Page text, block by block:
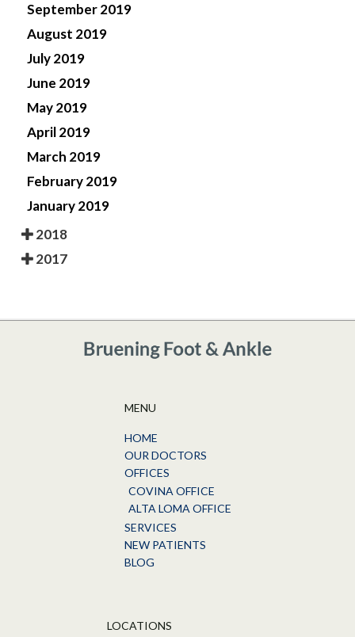
September 2019
August 2019
July 2019
June 2019
May 2019
April 2019
March 2019
February 2019
January 2019
2018
2017
MENU
HOME
OUR DOCTORS
OFFICES
COVINA OFFICE
ALTA LOMA OFFICE
SERVICES
NEW PATIENTS
BLOG
LOCATIONS